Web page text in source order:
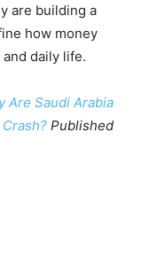
are building a
how money
daily life.
Are Saudi Arabia
Published